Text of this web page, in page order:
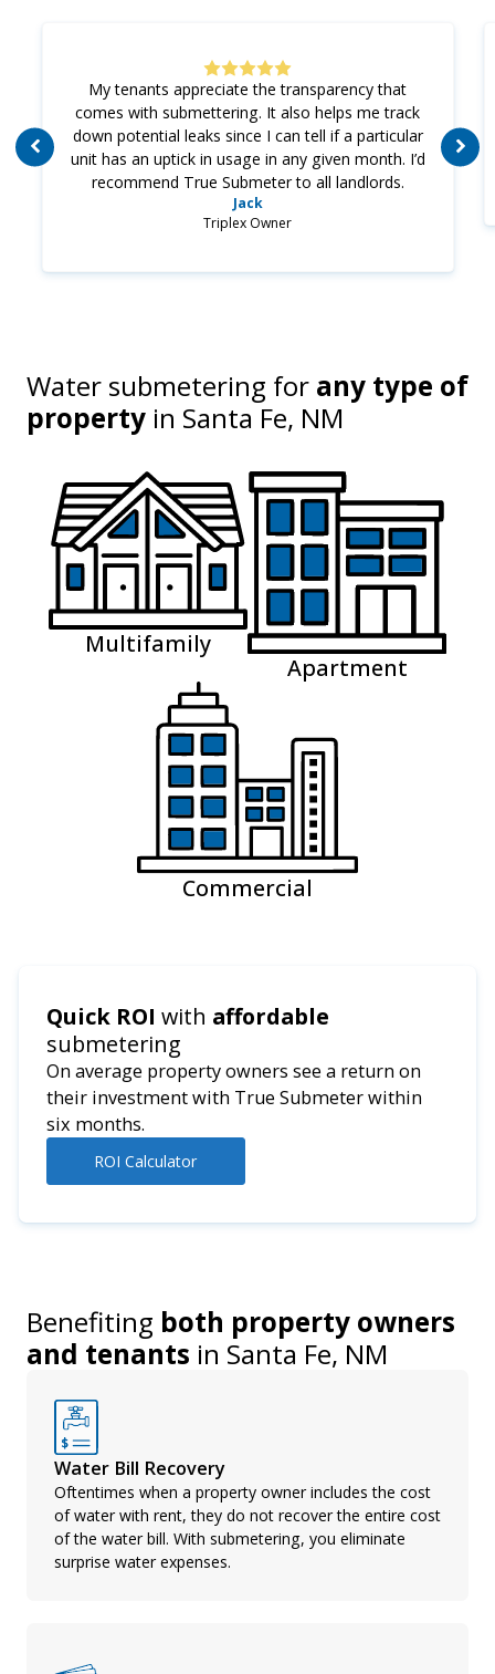
My tenants appreciate the transparency that
comes with submettering. It also helps me track
down potential leaks since I can tell if a particular
unit has an uptick in usage in any given month. I’d
recommend True Submeter to all landlords.
Jack
Triplex Owner
Water submetering for any type of
property in Santa Fe, NM
Multifamily
Apartment
Commercial
Quick ROI with affordable
submetering
On average property owners see a return on
their investment with True Submeter within
six months.
ROI Calculator
Benefiting both property owners
and tenants in Santa Fe, NM
Water Bill Recovery
Oftentimes when a property owner includes the cost
of water with rent, they do not recover the entire cost
of the water bill. With submetering, you eliminate
surprise water expenses.